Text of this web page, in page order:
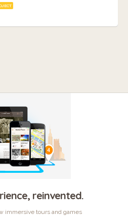
reinvented.
immersive tours and games